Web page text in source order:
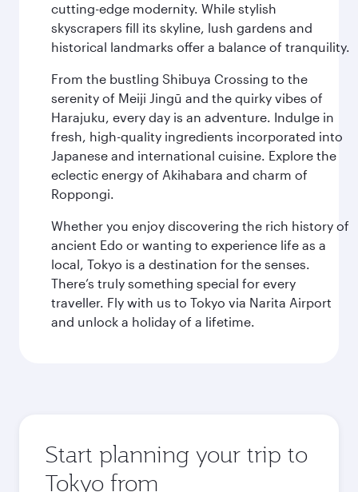
cutting-edge modernity. While stylish
skyscrapers fill its skyline, lush gardens and
historical landmarks offer a balance of tranquility.
From the bustling Shibuya Crossing to the
serenity of Meiji Jingū and the quirky vibes of
Harajuku, every day is an adventure. Indulge in
fresh, high-quality ingredients incorporated into
Japanese and international cuisine. Explore the
eclectic energy of Akihabara and charm of
Roppongi.
Whether you enjoy discovering the rich history of
ancient Edo or wanting to experience life as a
local, Tokyo is a destination for the senses.
There’s truly something special for every
traveller. Fly with us to Tokyo via Narita Airport
and unlock a holiday of a lifetime.
Start planning your trip to
Tokyo from